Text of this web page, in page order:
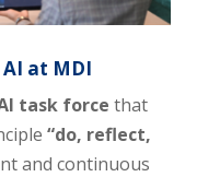
at MDI
task force that
“do, reflect,
and continuous